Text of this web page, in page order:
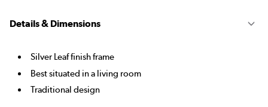
Details & Dimensions
Silver Leaf finish frame
Best situated in a living room
Traditional design